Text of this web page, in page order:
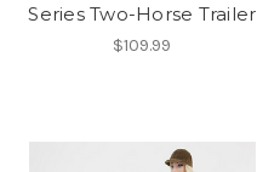
Series Two-Horse Trailer
$109.99